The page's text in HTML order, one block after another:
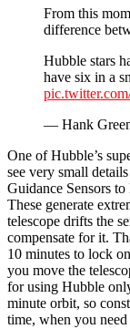
From this
difference
Hubble stars
have six in a
— Hank
One of Hubble’s
see very small
Guidance Sensors
These generate
telescope drifts the
compensate for it.
10 minutes to lock
you move the
for using Hubble
minute orbit, so
time, when you